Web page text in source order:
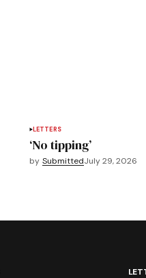
LETTERS
‘No tipping’
by SubmittedJuly 29, 2026